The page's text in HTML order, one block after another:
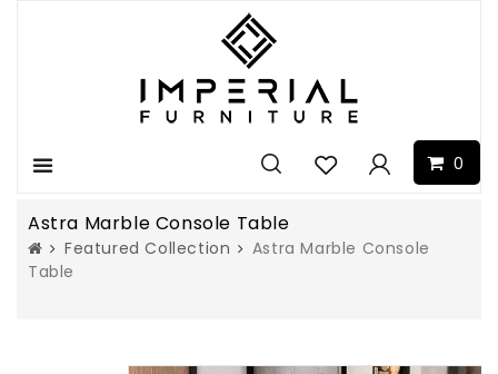
0
Menu
Astra Marble Console Table
Featured Collection
Astra Marble Console
Table